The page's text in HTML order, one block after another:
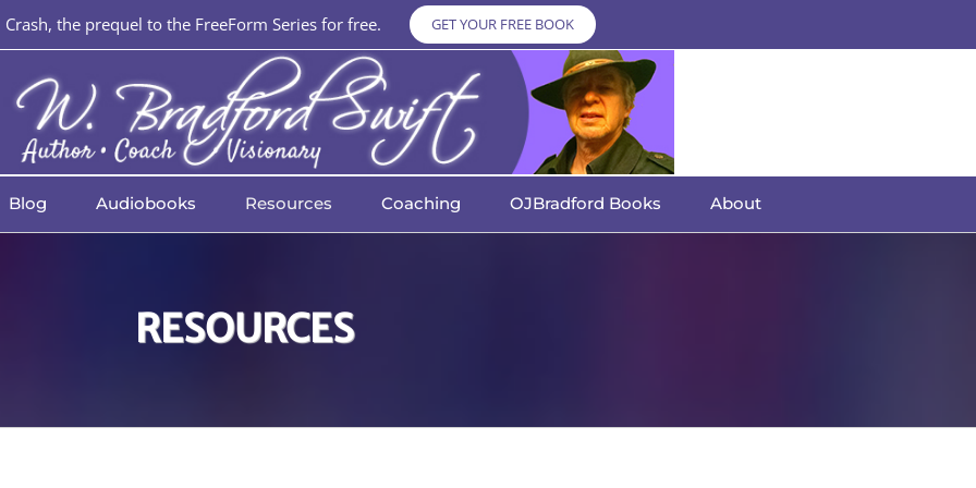
Crash, the prequel to the FreeForm Series for free. GET YOUR FREE BOOK
Blog Audiobooks Resources Coaching OJBradford Books About
RESOURCES